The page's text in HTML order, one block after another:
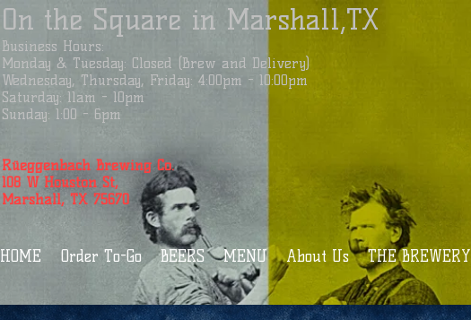
On the Square in Marshall,TX
Business Hours:
Monday & Tuesday: Closed (Brew and Delivery)
Wednesday, Thursday, Friday: 4:00pm - 10:00pm
Saturday: 11am - 10pm
Sunday: 1:00 - 6pm
Rüeggenbach Brewing Co.
108 W Houston St,
Marshall, TX 75670
HOME Order To-Go BEERS MENU About Us THE BREWERY